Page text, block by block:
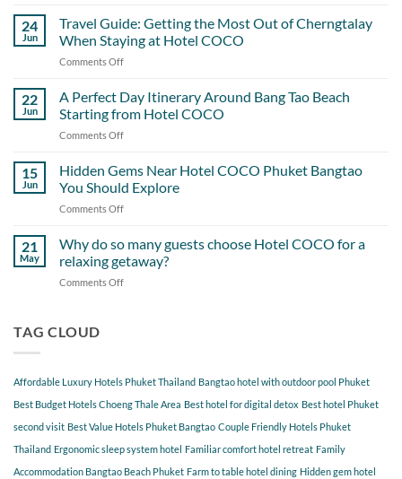
COCO
the
Guests
Never
24
Jun
Travel Guide: Getting the Most Out of Cherngtalay
When Staying at Hotel COCO
Comments Off
Guide:
Getting
the
of
Cherngtalay
When
Hotel
COCO
22
Jun
A Perfect Day Itinerary Around Bang Tao Beach
Starting from Hotel COCO
Comments Off
Perfect
Itinerary
Tao
Beach
Starting
15
Jun
Hidden Gems Near Hotel COCO Phuket Bangtao
You Should Explore
Comments Off
Hotel
21
May
Why do so many guests choose Hotel COCO for a
relaxing getaway?
Comments Off
Hotel
COCO
a
relaxing
TAG CLOUD
Affordable Luxury Hotels Phuket Thailand Bangtao hotel with outdoor pool Phuket
Best Budget Hotels Choeng Thale Area Best hotel for digital detox Best hotel Phuket
second visit Best Value Hotels Phuket Bangtao Couple Friendly Hotels Phuket
Thailand Ergonomic sleep system hotel Familiar comfort hotel retreat Family
Accommodation Bangtao Beach Phuket Farm to table hotel dining Hidden gem hotel